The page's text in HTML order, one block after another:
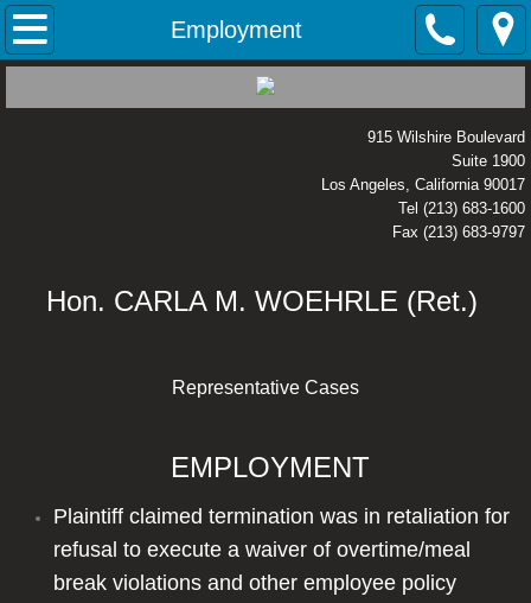
Employment
Home
Housing / Habitability
Intellectual Property
Legal Malpractice
Personal Injury
915 Wilshire Boulevard
Suite 1900
Los Angeles, California 90017
Tel (213) 683-1600
Fax (213) 683-9797
Hon. CARLA M. WOEHRLE (Ret.)
Representative Cases
EMPLOYMENT
Plaintiff claimed termination was in retaliation for
refusal to execute a waiver of overtime/meal
break violations and other employee policy